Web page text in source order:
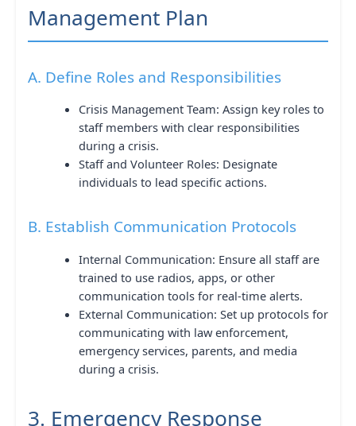
Management Plan
A. Define Roles and Responsibilities
Crisis Management Team: Assign key roles to
staff members with clear responsibilities
during a crisis.
Staff and Volunteer Roles: Designate
individuals to lead specific actions.
B. Establish Communication Protocols
Internal Communication: Ensure all staff are
trained to use radios, apps, or other
communication tools for real-time alerts.
External Communication: Set up protocols for
communicating with law enforcement,
emergency services, parents, and media
during a crisis.
3. Emergency Response